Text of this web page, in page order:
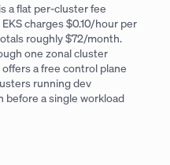
a flat per-cluster fee
charges $0.10/hour per
roughly $72/month.
one zonal cluster
a free control plane
running dev
a single workload